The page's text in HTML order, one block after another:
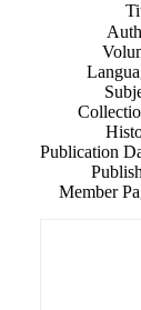
Publication
Member